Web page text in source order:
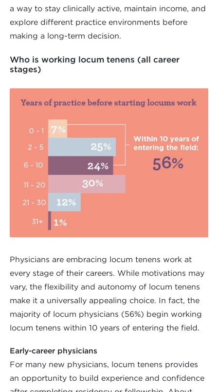
a way to stay clinically active, maintain income, and
explore different practice environments before
making a long-term decision.
Who is working locum tenens (all career
stages)
Physicians are embracing locum tenens work at
every stage of their careers. While motivations may
vary, the flexibility and autonomy of locum tenens
make it a universally appealing choice. In fact, the
majority of locum physicians (56%) begin working
locum tenens within 10 years of entering the field.
Early-career physicians
For many new physicians, locum tenens provides
an opportunity to build experience and confidence